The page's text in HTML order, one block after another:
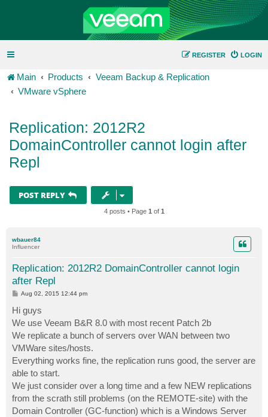
LOGIN
REGISTER
Main Products
Veeam Backup & Replication
VMware vSphere
Replication: 2012R2
DomainController cannot login after
Repl
POST REPLY
4 posts • Page 1 of 1
wbauer84
Influencer
Replication: 2012R2 DomainController cannot login
after Repl
P
s
t
Aug 02, 2015 12:44 pm
Hi guys
We use Veeam B&R 8.0 with most recent Patch 2b
We replicate a bunch of servers over WAN between two
VMWare sites/hosts.
Everything works fine, the replication runs good, the server are
able to start.
We just consider over a long time and a few NEW replications
from the scrath still problems (on the REMOTE-site) with the
Domain Controller (GC-function) which is a Windows Server